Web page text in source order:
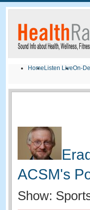
Home Listen LiveOn-
ACSM's
Show: